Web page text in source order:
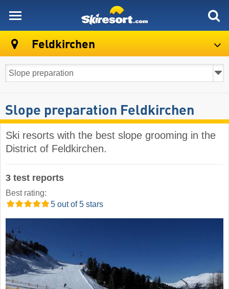
Feldkirchen
Slope preparation Feldkirchen
Ski resorts with the best slope grooming in the
District of Feldkirchen.
3 test reports
Best rating:
5 out of 5 stars